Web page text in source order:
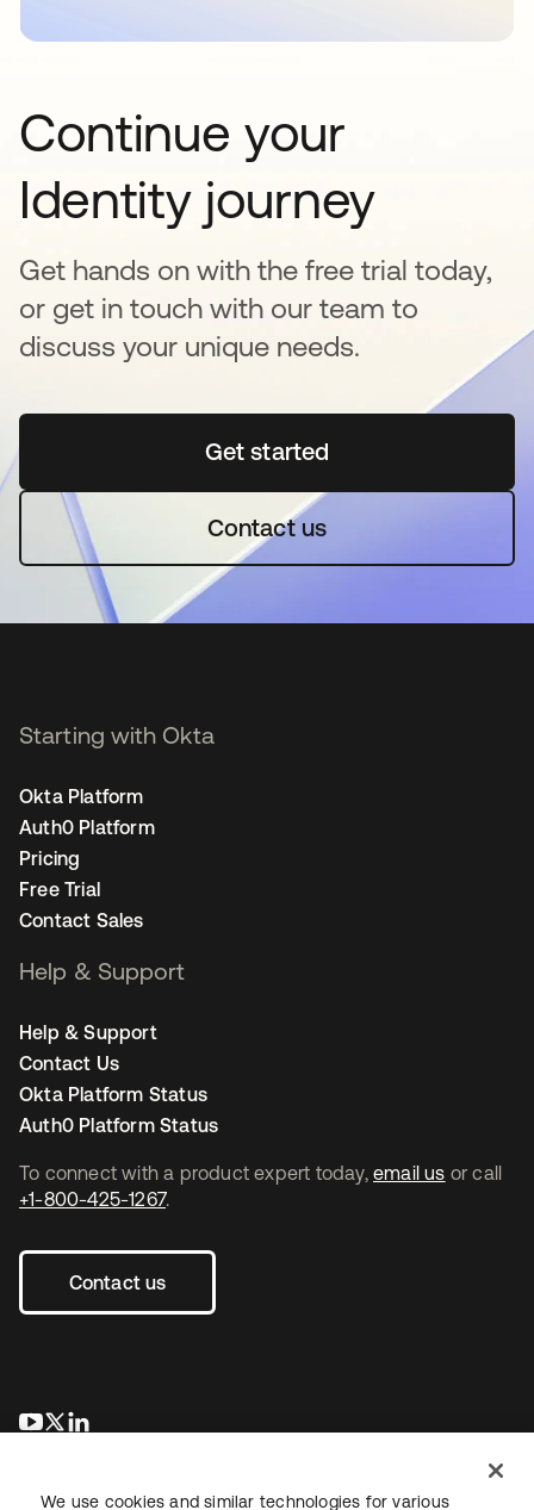
Continue your
Identity journey
Get hands on with the free trial today,
or get in touch with our team to
discuss your unique needs.
Get startedopens in a new tab
Contact us
To connect with a product expert today, email us or call
+1-800-425-1267.
Contact us
opens in a new tab
opens in a new tab
Starting with Okta
Okta Platform
Auth0 Platform
Pricing
Free Trial
Contact Sales
Help & Support
Help & Support
Contact Us
Okta Platform Status
Auth0 Platform Status
We use cookies and similar technologies for various